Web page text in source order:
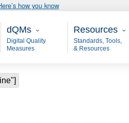
how you know
Main - dQM
dQMs
Digital Quality
Measures
Resources
Resources
Standards, Tools,
& Resources